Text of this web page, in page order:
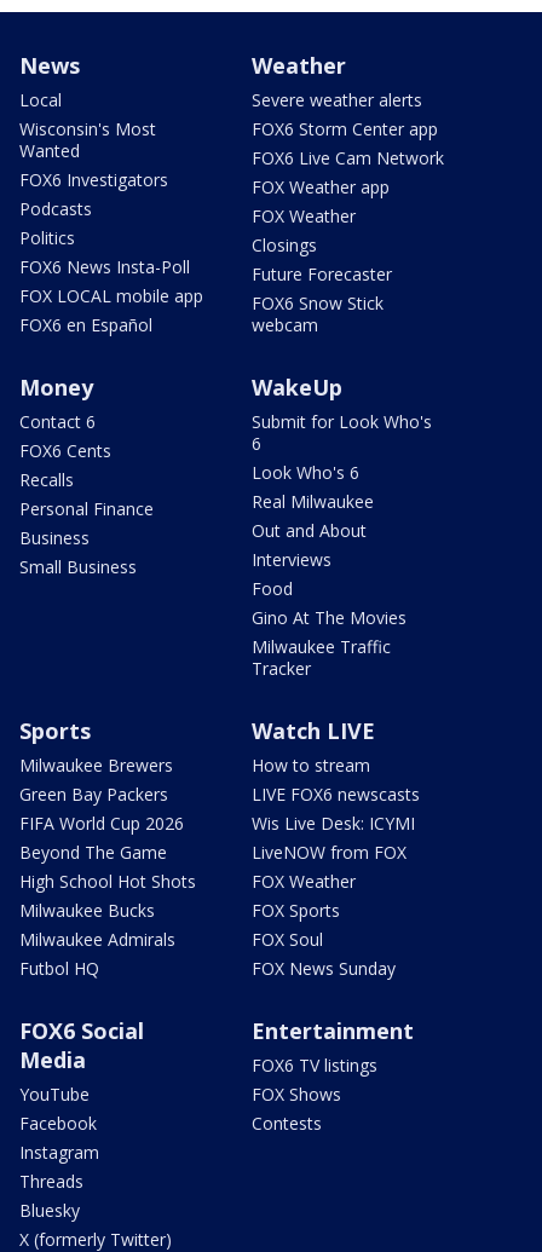
News
Local
Wisconsin's Most
Wanted
FOX6 Investigators
Podcasts
Politics
FOX6 News Insta-Poll
FOX LOCAL mobile app
FOX6 en Español
Weather
Severe weather alerts
FOX6 Storm Center app
FOX6 Live Cam Network
FOX Weather app
FOX Weather
Closings
Future Forecaster
FOX6 Snow Stick
webcam
Money
Contact 6
FOX6 Cents
Recalls
Personal Finance
Business
Small Business
WakeUp
Submit for Look Who's
6
Look Who's 6
Real Milwaukee
Out and About
Interviews
Food
Gino At The Movies
Milwaukee Traffic
Tracker
Sports
Milwaukee Brewers
Green Bay Packers
FIFA World Cup 2026
Beyond The Game
High School Hot Shots
Milwaukee Bucks
Milwaukee Admirals
Futbol HQ
Watch LIVE
How to stream
LIVE FOX6 newscasts
Wis Live Desk: ICYMI
LiveNOW from FOX
FOX Weather
FOX Sports
FOX Soul
FOX News Sunday
FOX6 Social
Media
YouTube
Facebook
Instagram
Threads
Bluesky
X (formerly Twitter)
Entertainment
FOX6 TV listings
FOX Shows
Contests